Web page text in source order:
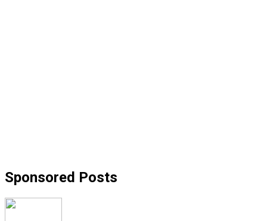
Sponsored Posts